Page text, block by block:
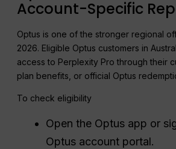
Account-Specific
Optus is one of the stronger regional
2026. Eligible Optus customers in
access to Perplexity Pro through their
plan benefits, or official Optus
To check eligibility
Open the Optus app or
Optus account portal.